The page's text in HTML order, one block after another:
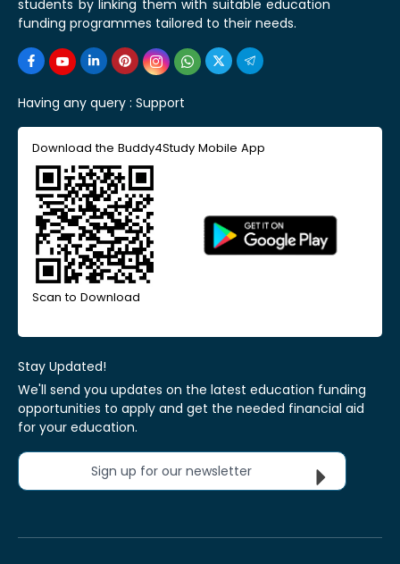
students by linking them with suitable education
funding programmes tailored to their needs.
Having any query : Support
Download the Buddy4Study Mobile App
Scan to Download
Stay Updated!
We'll send you updates on the latest education funding
opportunities to apply and get the needed financial aid
for your education.
Sign up for our newsletter